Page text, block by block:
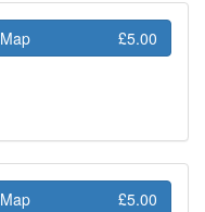
Map £5.00
Map £5.00